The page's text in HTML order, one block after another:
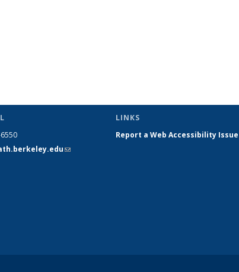
(link sends
LINKS
Report a Web Accessibility Issue